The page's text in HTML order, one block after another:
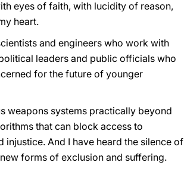
eyes of faith, with lucidity of reason,
heart.
and engineers who work with
leaders and public officials who
for the future of younger
weapons systems practically beyond
that can block access to
And I have heard the silence of
forms of exclusion and suffering.